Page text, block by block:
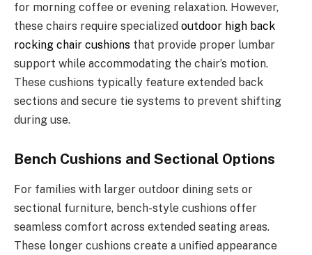
for morning coffee or evening relaxation. However,
these chairs require specialized outdoor high back
rocking chair cushions that provide proper lumbar
support while accommodating the chair’s motion.
These cushions typically feature extended back
sections and secure tie systems to prevent shifting
during use.
Bench Cushions and Sectional Options
For families with larger outdoor dining sets or
sectional furniture, bench-style cushions offer
seamless comfort across extended seating areas.
These longer cushions create a unified appearance